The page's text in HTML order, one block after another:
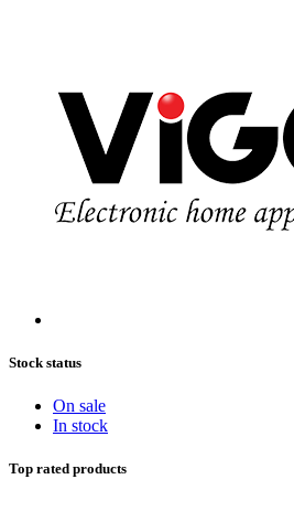
Stock status
On sale
In stock
Top rated products